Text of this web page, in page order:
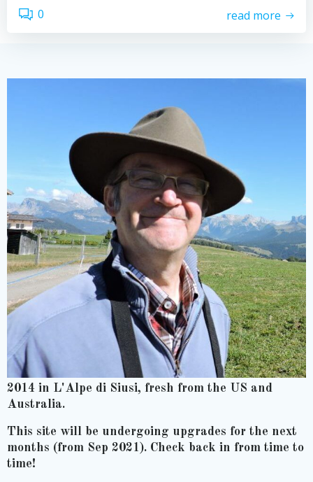
0 read more
2014 in L'Alpe di Siusi, fresh from the US and
Australia.
This site will be undergoing upgrades for the next
months (from Sep 2021). Check back in from time to
time!